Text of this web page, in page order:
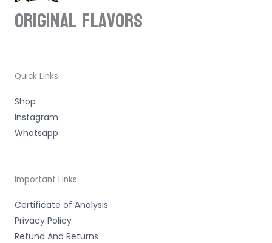
ORIGINAL Flavors
Quick Links
Shop
Instagram
Whatsapp
Important Links
Certificate of Analysis
Privacy Policy
Refund And Returns